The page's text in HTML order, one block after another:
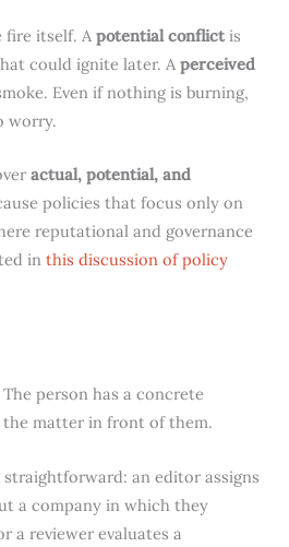
fire itself. Apotential conflictis
could ignite later. Aperceived
Even if nothing is burning,
worry.
actual, potential, and
policies that focus only on
reputational and governance
inthis discussion of policy
person has a concrete
matter in front of them.
straightforward: an editor assigns
a company in which they
a reviewer evaluates a